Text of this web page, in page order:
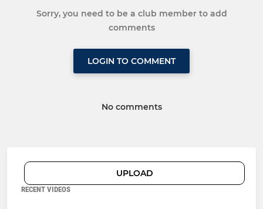
Sorry, you need to be a club member to add
comments
LOGIN TO COMMENT
No comments
UPLOAD
RECENT VIDEOS